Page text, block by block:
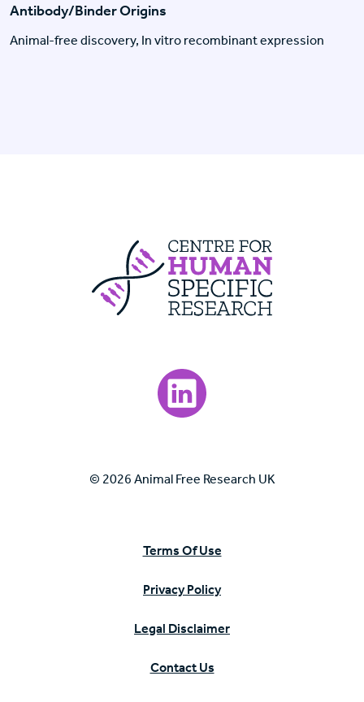
Antibody/Binder Origins
Animal-free discovery, In vitro recombinant expression
Visit our LinkedIn page.
© 2026 Animal Free Research UK
Terms Of Use
Privacy Policy
Legal Disclaimer
Contact Us